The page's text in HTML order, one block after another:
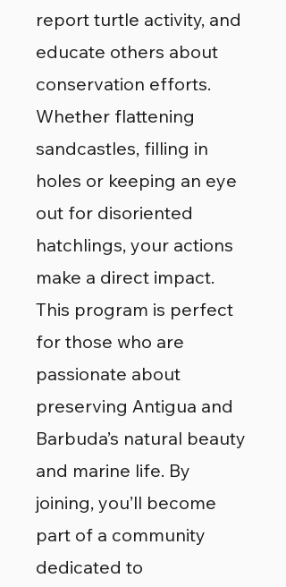
report turtle activity, and
educate others about
conservation efforts.
Whether flattening
sandcastles, filling in
holes or keeping an eye
out for disoriented
hatchlings, your actions
make a direct impact.
This program is perfect
for those who are
passionate about
preserving Antigua and
Barbuda’s natural beauty
and marine life. By
joining, you’ll become
part of a community
dedicated to